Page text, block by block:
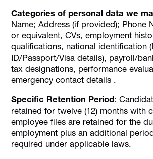
Categories of personal data we
Name; Address (if provided); Phone
or equivalent, CVs, employment
qualifications, national identification
ID/Passport/Visa details), payroll/
tax designations, performance
emergency contact details .
Specific Retention Period:
retained for twelve (12) months with
employee files are retained for the
employment plus an additional
required under applicable laws.